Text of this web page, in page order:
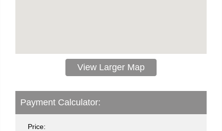
View Larger Map
Payment Calculator:
Price: